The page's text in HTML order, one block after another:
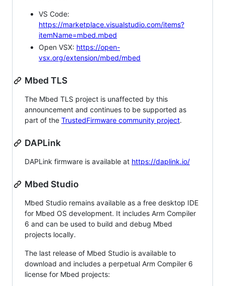
VS Code:
https://marketplace.visualstudio.com/items?
itemName=mbed.mbed
Open VSX: https://open-
vsx.org/extension/mbed/mbed
Mbed TLS
The Mbed TLS project is unaffected by this
announcement and continues to be supported as
part of the TrustedFirmware community project.
DAPLink
DAPLink firmware is available at https://daplink.io/
Mbed Studio
Mbed Studio remains available as a free desktop IDE
for Mbed OS development. It includes Arm Compiler
6 and can be used to build and debug Mbed
projects locally.
The last release of Mbed Studio is available to
download and includes a perpetual Arm Compiler 6
license for Mbed projects: